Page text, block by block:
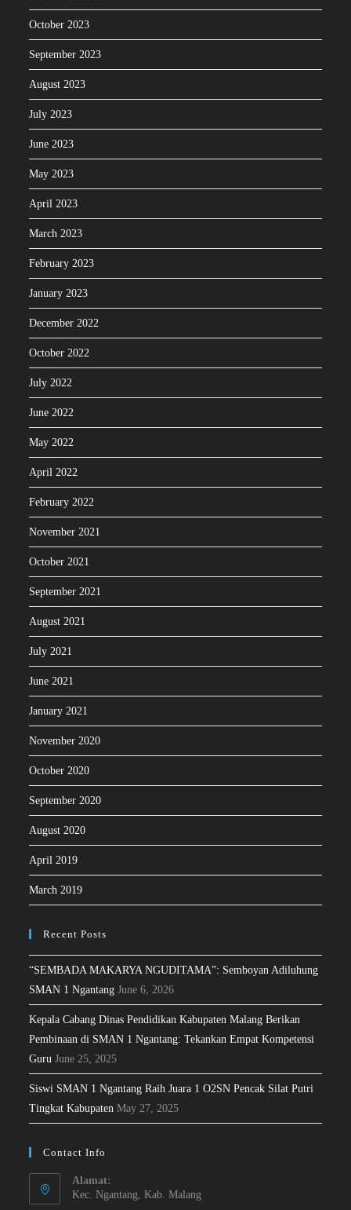
October 2023
September 2023
August 2023
July 2023
June 2023
May 2023
April 2023
March 2023
February 2023
January 2023
December 2022
October 2022
July 2022
June 2022
May 2022
April 2022
February 2022
November 2021
October 2021
September 2021
August 2021
July 2021
June 2021
January 2021
November 2020
October 2020
September 2020
August 2020
April 2019
March 2019
Recent Posts
“SEMBADA MAKARYA NGUDITAMA”: Semboyan Adiluhung
SMAN 1 Ngantang June 6, 2026
Kepala Cabang Dinas Pendidikan Kabupaten Malang Berikan
Pembinaan di SMAN 1 Ngantang: Tekankan Empat Kompetensi
Guru June 25, 2025
Siswi SMAN 1 Ngantang Raih Juara 1 O2SN Pencak Silat Putri
Tingkat Kabupaten May 27, 2025
Contact Info
Alamat:
Kec. Ngantang, Kab. Malang